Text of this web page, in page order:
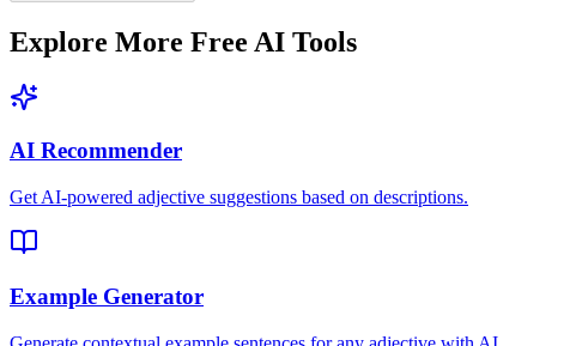
Explore More Free AI Tools
AI Recommender
Get AI-powered adjective suggestions based on descriptions.
Example Generator